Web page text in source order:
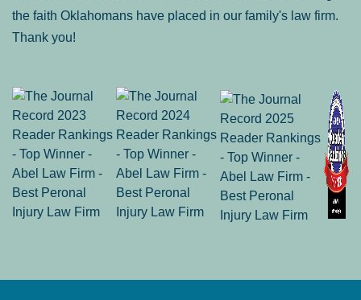
the faith Oklahomans have placed in our family's law firm.
Thank you!